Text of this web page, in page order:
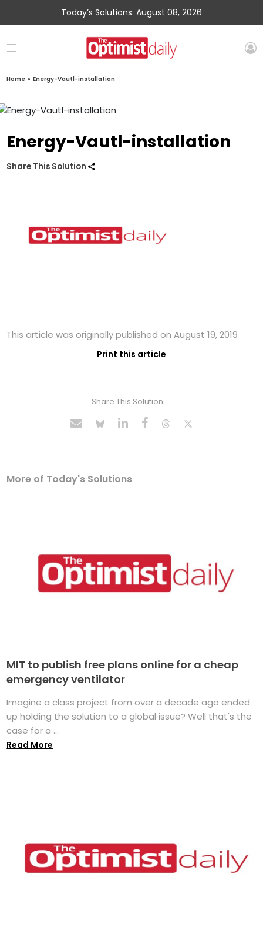
Today’s Solutions: August 08, 2026
Home » Energy-Vautl-installation
Energy-Vautl-installation
Share This Solution
This article was originally published on August 19, 2019
Print this article
Share This Solution
More of Today's Solutions
MIT to publish free plans online for a cheap
emergency ventilator
Imagine a class project from over a decade ago ended
up holding the solution to a global issue? Well that's the
case for a ...
Read More